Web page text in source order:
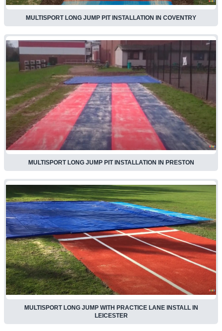
MULTISPORT LONG JUMP PIT INSTALLATION IN COVENTRY
MULTISPORT LONG JUMP PIT INSTALLATION IN PRESTON
MULTISPORT LONG JUMP WITH PRACTICE LANE INSTALL IN
LEICESTER